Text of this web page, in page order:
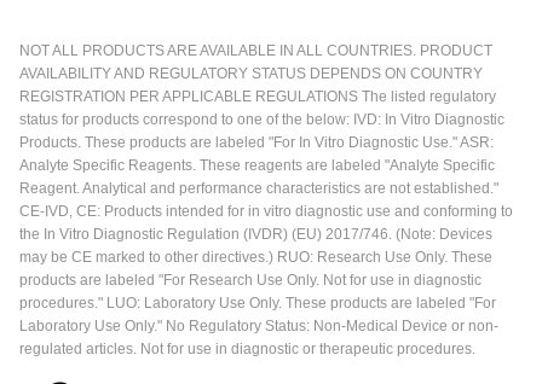
NOT ALL PRODUCTS ARE AVAILABLE IN ALL COUNTRIES. PRODUCT
AVAILABILITY AND REGULATORY STATUS DEPENDS ON COUNTRY
REGISTRATION PER APPLICABLE REGULATIONS The listed regulatory
status for products correspond to one of the below: IVD: In Vitro Diagnostic
Products. These products are labeled "For In Vitro Diagnostic Use." ASR:
Analyte Specific Reagents. These reagents are labeled "Analyte Specific
Reagent. Analytical and performance characteristics are not established."
CE-IVD, CE: Products intended for in vitro diagnostic use and conforming to
the In Vitro Diagnostic Regulation (IVDR) (EU) 2017/746. (Note: Devices
may be CE marked to other directives.) RUO: Research Use Only. These
products are labeled "For Research Use Only. Not for use in diagnostic
procedures." LUO: Laboratory Use Only. These products are labeled "For
Laboratory Use Only." No Regulatory Status: Non-Medical Device or non-
regulated articles. Not for use in diagnostic or therapeutic procedures.